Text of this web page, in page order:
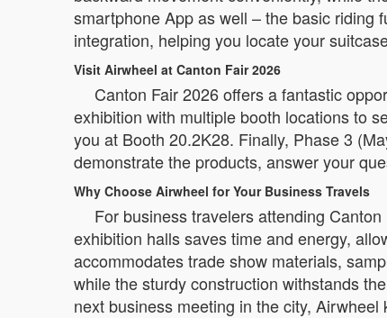
smartphone App as well – the basic riding
integration, helping you locate your
Visit Airwheel at Canton Fair 2026
Canton Fair 2026 offers a fantastic
exhibition with multiple booth locations to
you at Booth 20.2K28. Finally, Phase 3
demonstrate the products, answer your
Why Choose Airwheel for Your Business Travels
For business travelers attending
exhibition halls saves time and energy,
accommodates trade show materials,
while the sturdy construction withstands
next business meeting in the city,